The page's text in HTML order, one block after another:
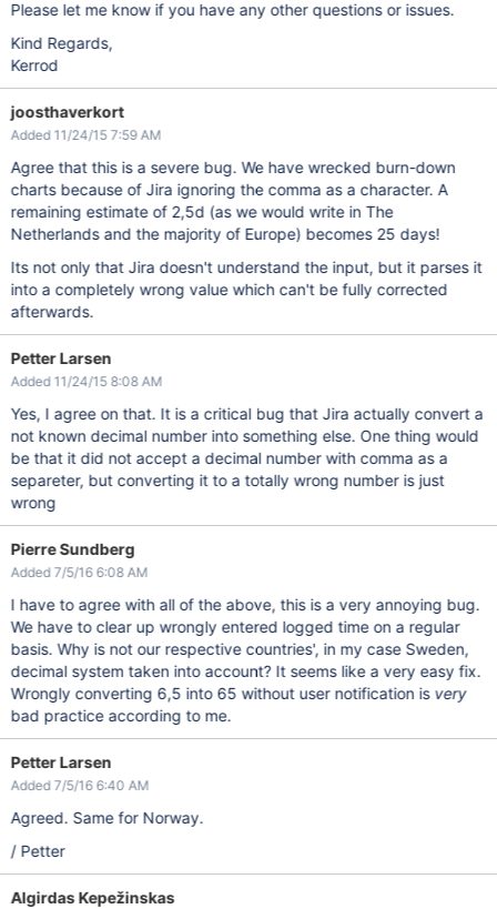
Please let me know if you have any other questions or issues.
Kind Regards,
Kerrod
joosthaverkort
Added 11/24/15 7:59 AM
Agree that this is a severe bug. We have wrecked burn-down
charts because of Jira ignoring the comma as a character. A
remaining estimate of 2,5d (as we would write in The
Netherlands and the majority of Europe) becomes 25 days!
Its not only that Jira doesn't understand the input, but it parses it
into a completely wrong value which can't be fully corrected
afterwards.
Petter Larsen
Added 11/24/15 8:08 AM
Yes, I agree on that. It is a critical bug that Jira actually convert a
not known decimal number into something else. One thing would
be that it did not accept a decimal number with comma as a
separeter, but converting it to a totally wrong number is just
wrong
Pierre Sundberg
Added 7/5/16 6:08 AM
I have to agree with all of the above, this is a very annoying bug.
We have to clear up wrongly entered logged time on a regular
basis. Why is not our respective countries', in my case Sweden,
decimal system taken into account? It seems like a very easy fix.
Wrongly converting 6,5 into 65 without user notification is very
bad practice according to me.
Petter Larsen
Added 7/5/16 6:40 AM
Agreed. Same for Norway.
/ Petter
Algirdas Kepežinskas